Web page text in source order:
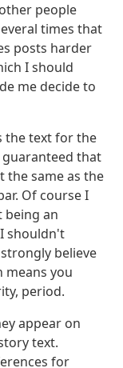
people
times that
posts harder
I should
me decide to
the text for the
guaranteed that
the same as the
Of course I
being an
shouldn't
believe
means you
period.
appear on
text.
for